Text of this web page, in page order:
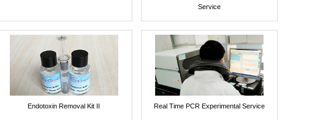
Service
Endotoxin Removal Kit II Real Time PCR Experimental Service